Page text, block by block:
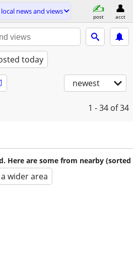
local news and views
post acct
today
newest
1 - 34 of 34
Here are some from nearby (sorted
wider area